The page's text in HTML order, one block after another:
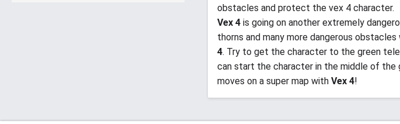
obstacles and protect the vex 4 character.
Vex 4 is going on another extremely
thorns and many more dangerous
4. Try to get the character to the green
can start the character in the middle of the
moves on a super map with Vex 4!